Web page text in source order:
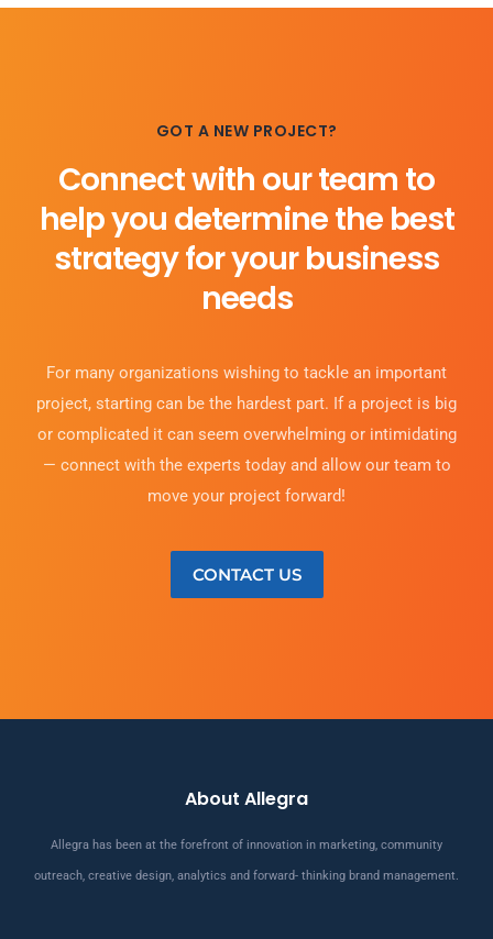
GOT A NEW PROJECT?
Connect with our team to
help you determine the best
strategy for your business
needs
For many organizations wishing to tackle an important
project, starting can be the hardest part. If a project is big
or complicated it can seem overwhelming or intimidating
— connect with the experts today and allow our team to
move your project forward!
CONTACT US
About Allegra
Allegra has been at the forefront of innovation in marketing, community
outreach, creative design, analytics and forward- thinking brand management.